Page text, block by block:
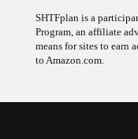
SHTFplan is a
Program, an affiliate
means for sites to earn
to Amazon.com.